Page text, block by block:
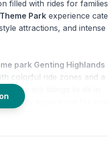
filled with rides for
Park experience
attractions, and
park Genting Highlands
colorful ride zones and a
of the top
all-day experience for